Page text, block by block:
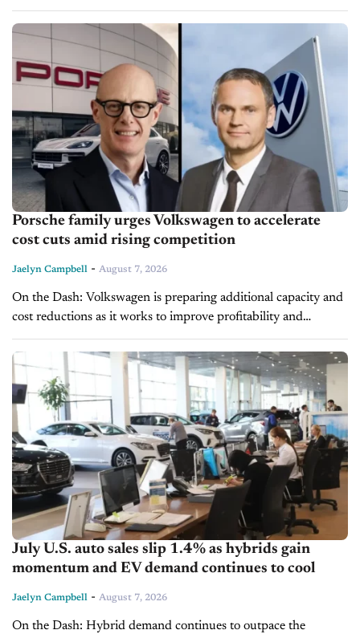
Sen. Husted's resolution targets Advanced Clean Cars II; Sen.
Schmitt's targets the state's...
Porsche family urges Volkswagen to accelerate
cost cuts amid rising competition
Jaelyn Campbell - August 7, 2026
On the Dash: Volkswagen is preparing additional capacity and
cost reductions as it works to improve profitability and
competitiveness in Europe. A planned 500,000-unit capacity
reduction could affect future production...
July U.S. auto sales slip 1.4% as hybrids gain
momentum and EV demand continues to cool
Jaelyn Campbell - August 7, 2026
On the Dash: Hybrid demand continues to outpace the